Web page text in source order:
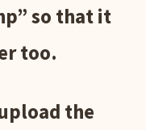
so that it
too.
the